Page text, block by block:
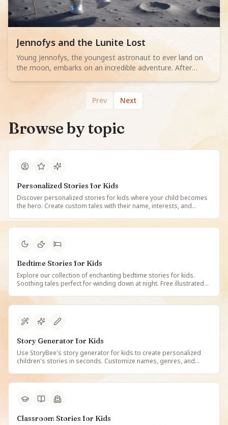
Read children story -
Jennofys and the Lunite Lost
Young Jennofys, the youngest astronaut to ever land on
the moon, embarks on an incredible adventure. After
touching down on the lunar surface, she discovers a group
of enchanting, glowing creatures called Lunites. These tiny
beings are lost in a bewildering lunar labyrinth and
desperately need her help. Jennofys uses her cleverness,
drone and a special vacuum, to navigate the confusing
tunnels and guide the little Lunites back to their beautiful,
luminous home. Through teamwork and kindness,
huge difference, making her moon mission an
Prev Next
Browse by topic
Personalized Stories for Kids
Discover personalized stories for kids where your child becomes
the hero. Create custom tales with their name, interests, and
just for them on StoryBee.
Bedtime Stories for Kids
Explore our collection of enchanting bedtime stories for kids.
Soothing tales perfect for winding down at night. Free illustrated
with new adventures.
Story Generator for Kids
Use StoryBee's story generator for kids to create personalized
children's stories in seconds. Customize names, genres, and
Classroom Stories for Kids